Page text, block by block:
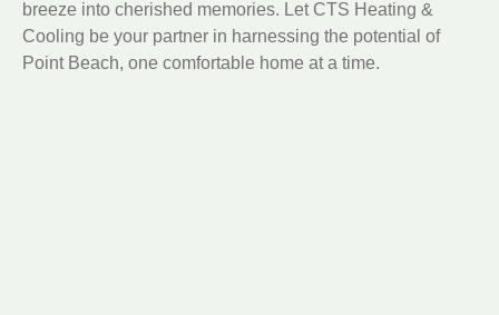
breeze into cherished memories. Let CTS Heating &
Cooling be your partner in harnessing the potential of
Point Beach, one comfortable home at a time.